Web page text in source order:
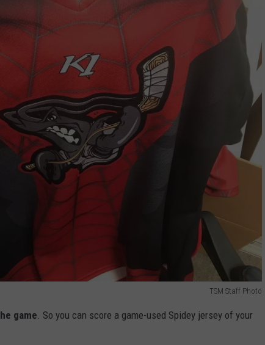
TSM Staff Photo
game. So you can score a game-used Spidey jersey of your